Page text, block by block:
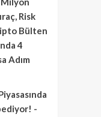
Risk
Bülten
4
Adım
-